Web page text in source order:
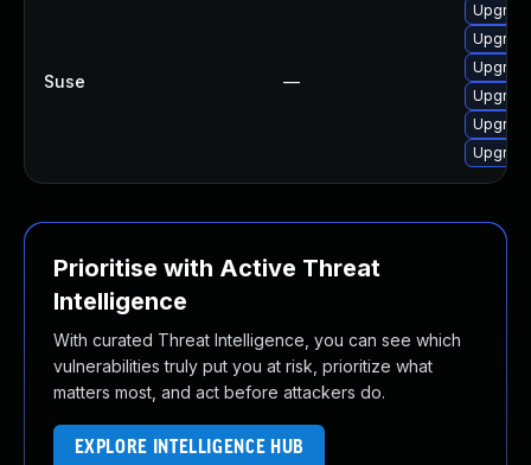
Suse —
Prioritise with Active Threat
Intelligence
With curated Threat Intelligence, you can see which
vulnerabilities truly put you at risk, prioritize what
matters most, and act before attackers do.
EXPLORE INTELLIGENCE HUB